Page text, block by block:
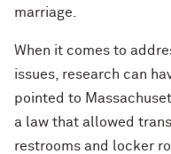
marriage.
When it comes to
issues, research can
pointed to
a law that allowed
restrooms and locker